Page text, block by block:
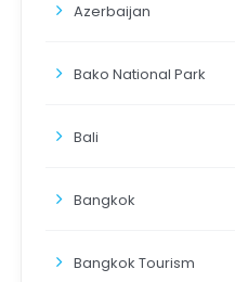
Azerbaijan
Bako National Park
Bali
Bangkok
Bangkok Tourism